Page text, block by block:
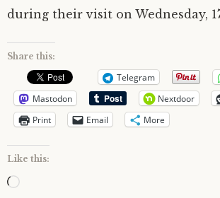
during their visit on Wednesday,
Share this:
Telegram
Mastodon
Nextdoor
Print
Email More
Like this:
Loading…